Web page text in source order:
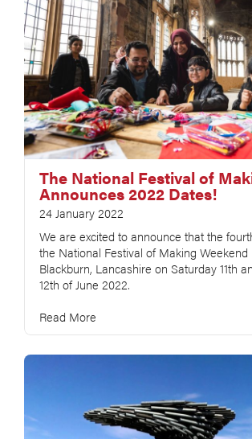
The National Festival of
Announces 2022 Dates!
24 January 2022
We are excited to announce that the
the National Festival of Making
Blackburn, Lancashire on Saturday 11th
12th of June 2022.
Read More